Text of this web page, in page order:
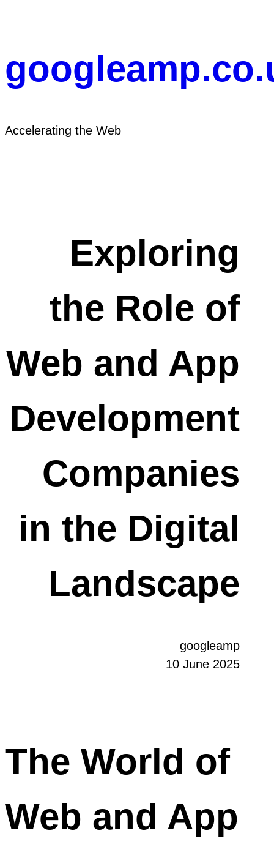
Accelerating the Web
Exploring
the Role of
Web and App
Development
Companies
in the Digital
Landscape
googleamp
10 June 2025
The World of
Web and App